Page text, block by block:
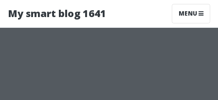
My smart blog 1641 MENU